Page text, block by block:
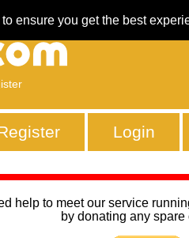
ensure you get the best
Login
help to meet our service
by donating any spare